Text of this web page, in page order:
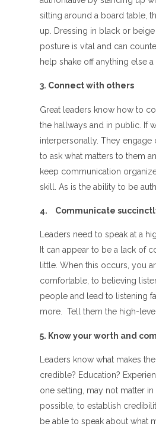
sitting around a board table,
up. Dressing in black or
posture is vital and can
help shake off anything else
3. Connect with others
Great leaders know how to
the hallways and in public. If
interpersonally. They
to ask what matters to them
keep communication
skill. As is the ability to be
4. Communicate
Leaders need to speak at a
It can appear to be a lack of
little. When this occurs, you
comfortable, to believing
people and lead to listening
more. Tell them the high-
5. Know your worth and
Leaders know what makes
credible? Education?
one setting, may not matter
possible, to establish
be able to speak about what